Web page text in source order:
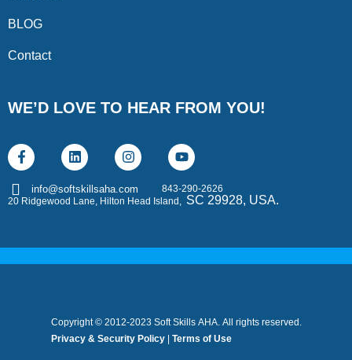
BLOG
Contact
WE’D LOVE TO HEAR FROM YOU!
info@softskillsaha.com
843-290-2626
20 Ridgewood Lane, Hilton Head Island, SC 29928, USA.
Copyright © 2012-2023 Soft Skills AHA. All rights reserved.
Privacy & Security Policy | Terms of Use